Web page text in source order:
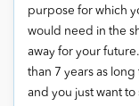
purpose for which
would need in the
away for your
than 7 years as
and you just want